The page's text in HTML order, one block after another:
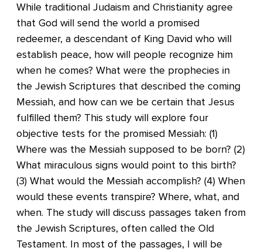
While traditional Judaism and Christianity agree
that God will send the world a promised
redeemer, a descendant of King David who will
establish peace, how will people recognize him
when he comes? What were the prophecies in
the Jewish Scriptures that described the coming
Messiah, and how can we be certain that Jesus
fulfilled them? This study will explore four
objective tests for the promised Messiah: (1)
Where was the Messiah supposed to be born? (2)
What miraculous signs would point to this birth?
(3) What would the Messiah accomplish? (4) When
would these events transpire? Where, what, and
when. The study will discuss passages taken from
the Jewish Scriptures, often called the Old
Testament. In most of the passages, I will be